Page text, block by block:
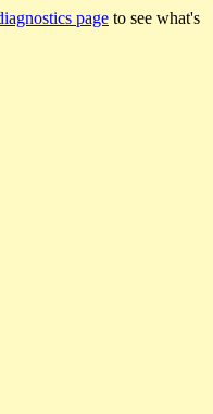
page to see what's